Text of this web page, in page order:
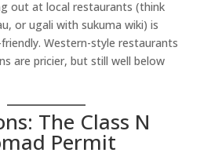
out at local restaurants (think
or ugali with sukuma wiki) is
Western-style restaurants
are pricier, but still well below
The Class N
Permit